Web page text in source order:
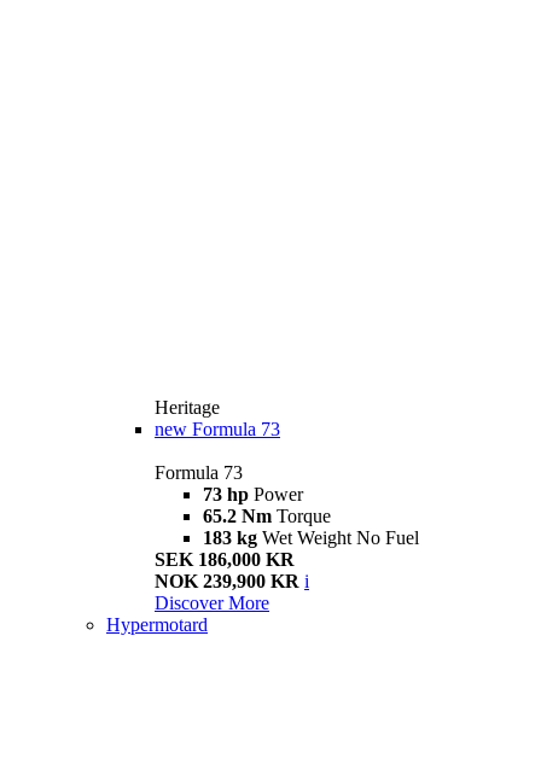
Heritage
new Formula 73
Formula 73
73 hp Power
65.2 Nm Torque
183 kg Wet Weight No Fuel
SEK 186,000 KR
NOK 239,900 KR i
Discover More
Hypermotard